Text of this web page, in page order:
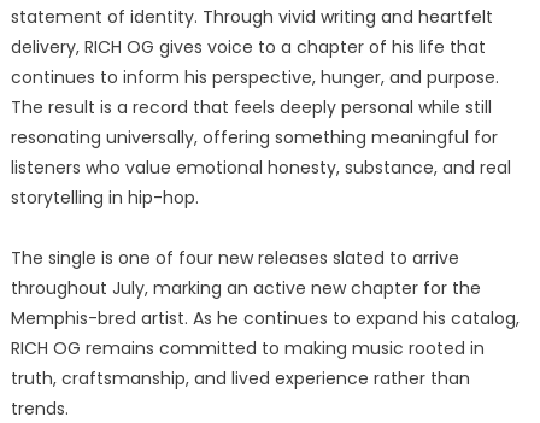
statement of identity. Through vivid writing and heartfelt
delivery, RICH OG gives voice to a chapter of his life that
continues to inform his perspective, hunger, and purpose.
The result is a record that feels deeply personal while still
resonating universally, offering something meaningful for
listeners who value emotional honesty, substance, and real
storytelling in hip-hop.
The single is one of four new releases slated to arrive
throughout July, marking an active new chapter for the
Memphis-bred artist. As he continues to expand his catalog,
RICH OG remains committed to making music rooted in
truth, craftsmanship, and lived experience rather than
trends.